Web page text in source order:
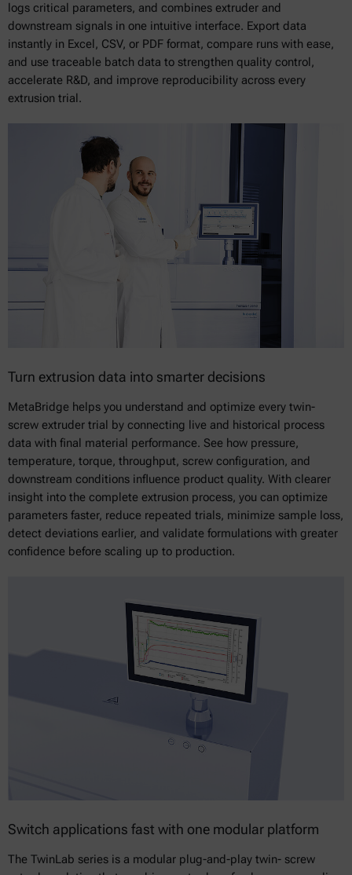
logs critical parameters, and combines extruder and
downstream signals in one intuitive interface. Export data
instantly in Excel, CSV, or PDF format, compare runs with ease,
and use traceable batch data to strengthen quality control,
accelerate R&D, and improve reproducibility across every
extrusion trial.
Turn extrusion data into smarter decisions
MetaBridge helps you understand and optimize every twin-
screw extruder trial by connecting live and historical process
data with final material performance. See how pressure,
temperature, torque, throughput, screw configuration, and
downstream conditions influence product quality. With clearer
insight into the complete extrusion process, you can optimize
parameters faster, reduce repeated trials, minimize sample loss,
detect deviations earlier, and validate formulations with greater
confidence before scaling up to production.
Switch applications fast with one modular platform
The TwinLab series is a modular plug-and-play twin- screw